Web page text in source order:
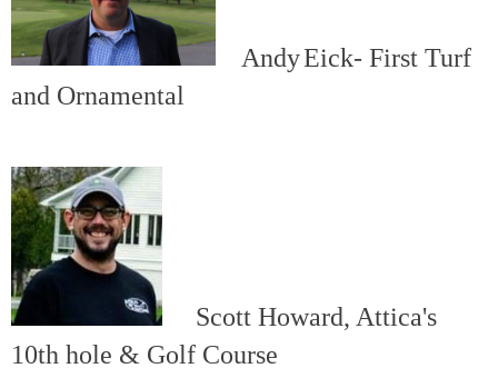
AndyEick- First Turf
and Ornamental
Scott Howard, Attica's
10th hole & Golf Course